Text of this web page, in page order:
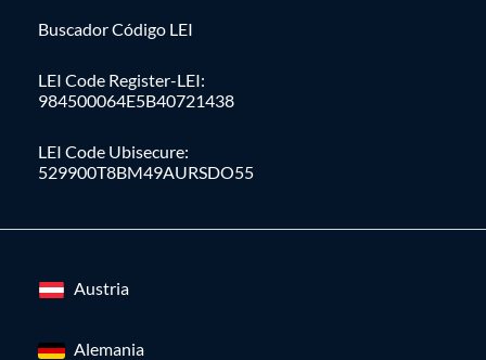
Buscador Código LEI
LEI Code Register-LEI:
984500064E5B40721438
LEI Code Ubisecure:
529900T8BM49AURSDO55
Austria
Alemania